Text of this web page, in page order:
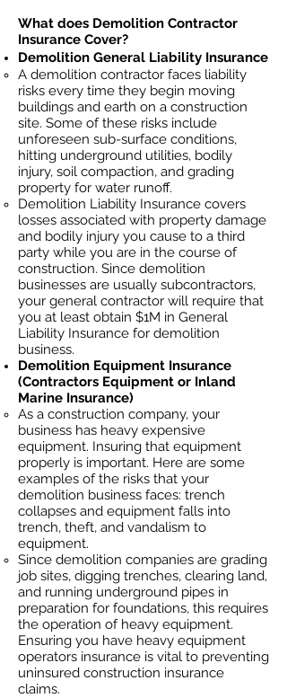
What does Demolition Contractor
Insurance Cover?
Demolition General Liability Insurance
A demolition contractor faces liability
risks every time they begin moving
buildings and earth on a construction
site. Some of these risks include
unforeseen sub-surface conditions,
hitting underground utilities, bodily
injury, soil compaction, and grading
property for water runoff.
Demolition Liability Insurance covers
losses associated with property damage
and bodily injury you cause to a third
party while you are in the course of
construction. Since demolition
businesses are usually subcontractors,
your general contractor will require that
you at least obtain $1M in General
Liability Insurance for demolition
business.
Demolition Equipment Insurance
(Contractors Equipment or Inland
Marine Insurance)
As a construction company, your
business has heavy expensive
equipment. Insuring that equipment
properly is important. Here are some
examples of the risks that your
demolition business faces: trench
collapses and equipment falls into
trench, theft, and vandalism to
equipment.
Since demolition companies are grading
job sites, digging trenches, clearing land,
and running underground pipes in
preparation for foundations, this requires
the operation of heavy equipment.
Ensuring you have heavy equipment
operators insurance is vital to preventing
uninsured construction insurance
claims.